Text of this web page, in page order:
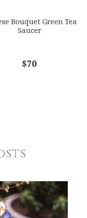
Bouquet Green Tea
Saucer
$70